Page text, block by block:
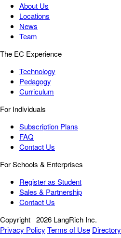
About Us
Locations
News
Team
The EC Experience
Technology
Pedagogy
Curriculum
For Individuals
Subscription Plans
FAQ
Contact Us
For Schools & Enterprises
Register as Student
Sales & Partnership
Contact Us
Copyright 2026 LangRich Inc.
Privacy Policy Terms of Use Directory